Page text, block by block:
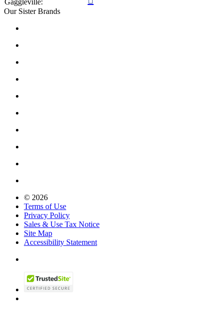
Our Sister Brands
© 2026
Terms of Use
Privacy Policy
Sales & Use Tax Notice
Site Map
Accessibility Statement